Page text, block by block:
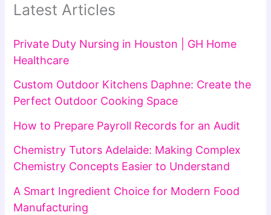
Latest Articles
Private Duty Nursing in Houston | GH Home
Healthcare
Custom Outdoor Kitchens Daphne: Create the
Perfect Outdoor Cooking Space
How to Prepare Payroll Records for an Audit
Chemistry Tutors Adelaide: Making Complex
Chemistry Concepts Easier to Understand
A Smart Ingredient Choice for Modern Food
Manufacturing